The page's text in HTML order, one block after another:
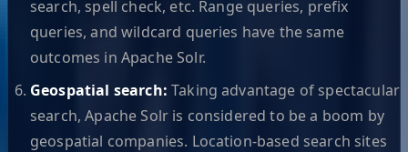
search, spell check, etc. Range queries, prefix
queries, and wildcard queries have the same
outcomes in Apache Solr.
Geospatial search: Taking advantage of spectacular
search, Apache Solr is considered to be a boom by
geospatial companies. Location-based search sites